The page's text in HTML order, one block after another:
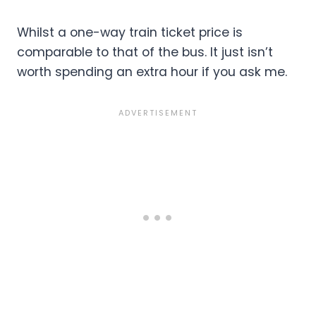
Whilst a one-way train ticket price is
comparable to that of the bus. It just isn’t
worth spending an extra hour if you ask me.